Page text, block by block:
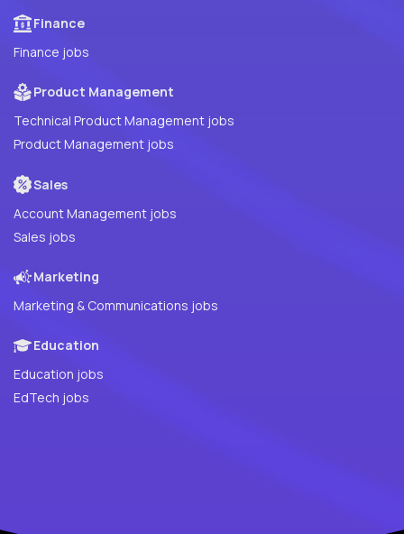
Finance
Finance jobs
Product Management
Technical Product Management jobs
Product Management jobs
Sales
Account Management jobs
Sales jobs
Marketing
Marketing & Communications jobs
Education
Education jobs
EdTech jobs